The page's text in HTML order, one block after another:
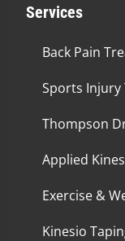
Services
Back Pain
Sports
Thompson
Applied
Exercise &
Kinesio